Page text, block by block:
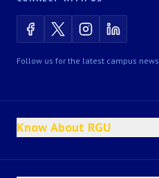
Follow us for the latest campus news.
Know About RGU